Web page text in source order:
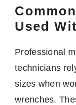
Used
Professional
technicians
sizes when
wrenches.